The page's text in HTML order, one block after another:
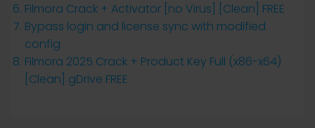
Filmora Crack + Activator [no Virus] [Clean] FREE
Bypass login and license sync with modified
config
Filmora 2025 Crack + Product Key Full (x86-x64)
[Clean] gDrive FREE